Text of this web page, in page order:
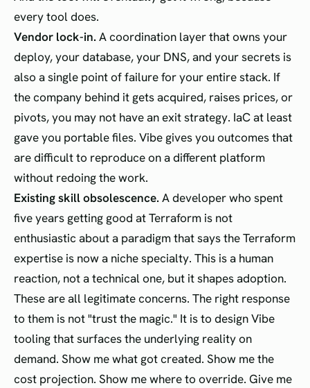
every tool does.
Vendor lock-in.A coordination layer that owns your
deploy, your database, your DNS, and your secrets is
also a single point of failure for your entire stack. If
the company behind it gets acquired, raises prices, or
pivots, you may not have an exit strategy. IaC at least
gave you portable files. Vibe gives you outcomes that
are difficult to reproduce on a different platform
without redoing the work.
Existing skill obsolescence.A developer who spent
five years getting good at Terraform is not
enthusiastic about a paradigm that says the Terraform
expertise is now a niche specialty. This is a human
reaction, not a technical one, but it shapes adoption.
These are all legitimate concerns. The right response
to them is not "trust the magic." It is to design Vibe
tooling that surfaces the underlying reality on
demand. Show me what got created. Show me the
cost projection. Show me where to override. Give me